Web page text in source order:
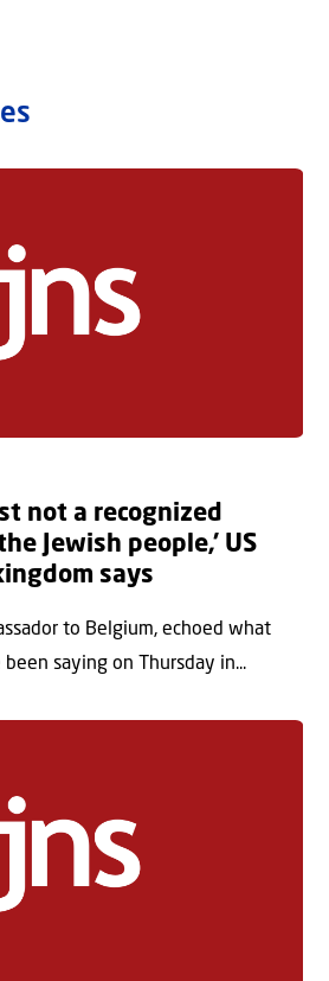
not a recognized
Jewish people,’ US
says
to Belgium, echoed what
been saying on Thursday in...